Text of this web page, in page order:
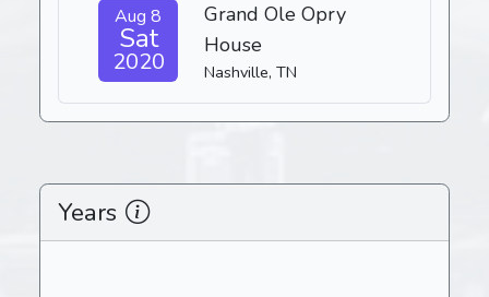
Aug 8
Sat
2020
Grand Ole Opry
House
Nashville, TN
Years